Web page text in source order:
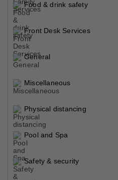
Food & drink safety
Front Desk Services
General
Miscellaneous
Physical distancing
Pool and Spa
Safety & security